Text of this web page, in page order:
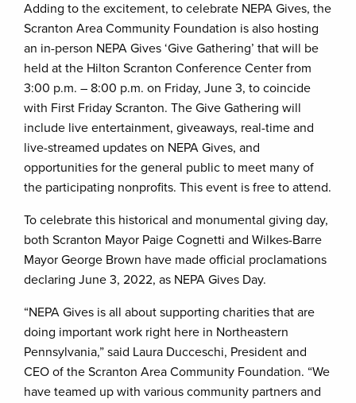
Adding to the excitement, to celebrate NEPA Gives, the
Scranton Area Community Foundation is also hosting
an in-person NEPA Gives ‘Give Gathering’ that will be
held at the Hilton Scranton Conference Center from
3:00 p.m. – 8:00 p.m. on Friday, June 3, to coincide
with First Friday Scranton. The Give Gathering will
include live entertainment, giveaways, real-time and
live-streamed updates on NEPA Gives, and
opportunities for the general public to meet many of
the participating nonprofits. This event is free to attend.
To celebrate this historical and monumental giving day,
both Scranton Mayor Paige Cognetti and Wilkes-Barre
Mayor George Brown have made official proclamations
declaring June 3, 2022, as NEPA Gives Day.
“NEPA Gives is all about supporting charities that are
doing important work right here in Northeastern
Pennsylvania,” said Laura Ducceschi, President and
CEO of the Scranton Area Community Foundation. “We
have teamed up with various community partners and